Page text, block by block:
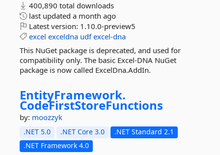
400,890 total downloads
last updated a month ago
Latest version: 1.10.0-preview5
excel exceldna udf excel-dna
This NuGet package is deprecated, and used for
compatibility only. The basic Excel-DNA NuGet
package is now called ExcelDna.AddIn.
EntityFramework.
CodeFirstStoreFunctions
by: moozzyk
.NET 5.0 .NET Core 3.0
.NET Standard 2.1
.NET Framework 4.0